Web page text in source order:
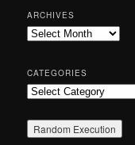
r
c
h
ARCHIVES
Archives
CATEGORIES
Categories